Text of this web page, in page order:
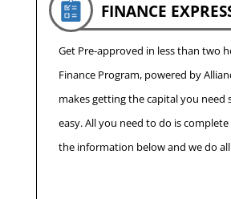
Get Pre-approved in less than two
Finance Program, powered by
makes getting the capital you need
easy. All you need to do is
the information below and we do